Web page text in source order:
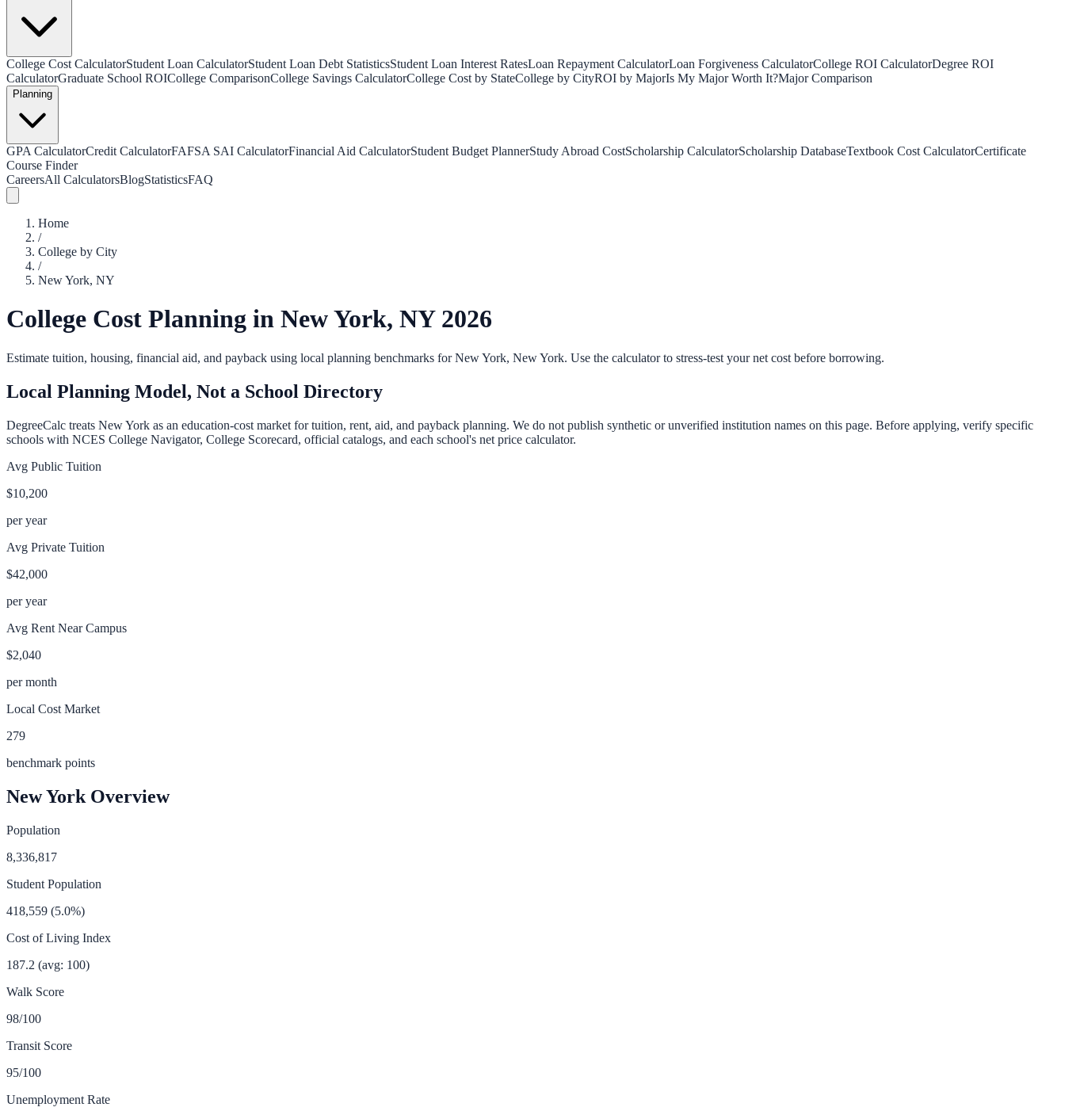
College Cost CalculatorStudent Loan CalculatorStudent Loan Debt StatisticsStudent Loan Interest RatesLoan Repayment CalculatorLoan Forgiveness CalculatorCollege ROI CalculatorDegree ROI
CalculatorGraduate School ROICollege ComparisonCollege Savings CalculatorCollege Cost by StateCollege by CityROI by MajorIs My Major Worth It?Major Comparison
Planning
GPA CalculatorCredit CalculatorFAFSA SAI CalculatorFinancial Aid CalculatorStudent Budget PlannerStudy Abroad CostScholarship CalculatorScholarship DatabaseTextbook Cost CalculatorCertificate
Course Finder
CareersAll CalculatorsBlogStatisticsFAQ
Home
/
College by City
/
New York, NY
College Cost Planning in New York, NY2026
Estimate tuition, housing, financial aid, and payback using local planning benchmarks forNew York, New York. Use the calculator to stress-test your net cost before borrowing.
Local Planning Model, Not a School Directory
DegreeCalc treats New York as an education-cost market for tuition, rent, aid, and payback planning. We do not publish synthetic or unverified institution names on this page. Before applying, verify specific
schools with NCES College Navigator, College Scorecard, official catalogs, and each school's net price calculator.
Avg Public Tuition
$10,200
per year
Avg Private Tuition
$42,000
per year
Avg Rent Near Campus
$2,040
per month
Local Cost Market
279
benchmark points
New York Overview
Population
8,336,817
Student Population
418,559 (5.0%)
Cost of Living Index
187.2 (avg: 100)
Walk Score
98/100
Transit Score
95/100
Unemployment Rate